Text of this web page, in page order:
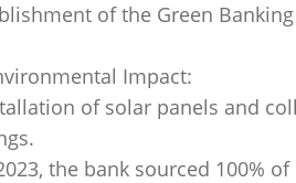
of the Green
Impact:
of solar panels and
the bank sourced 100%